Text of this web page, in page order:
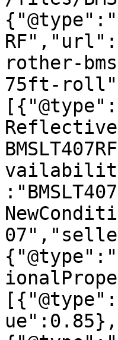
rother-
75ft-
ue":0.85},